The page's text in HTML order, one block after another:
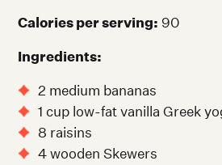
Calories per serving: 90
Ingredients:
2 medium bananas
1 cup low-fat vanilla Greek
8 raisins
4 wooden Skewers